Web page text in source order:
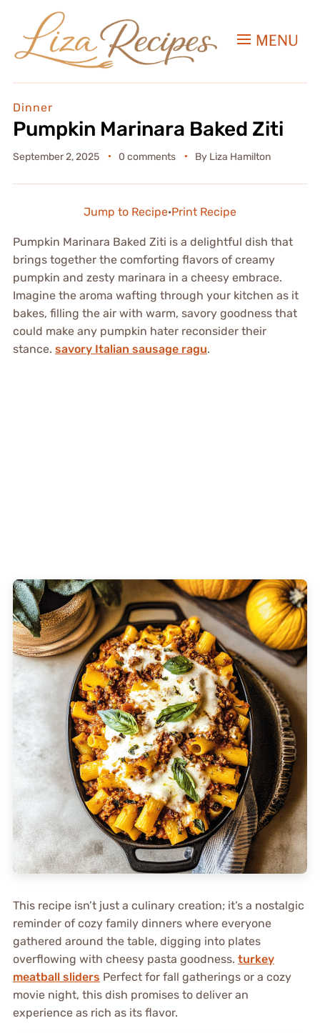
MENU
Dinner
Pumpkin Marinara Baked Ziti
September 2, 2025 0 comments By Liza Hamilton
Jump to Recipe·Print Recipe
Pumpkin Marinara Baked Ziti is a delightful dish that
brings together the comforting flavors of creamy
pumpkin and zesty marinara in a cheesy embrace.
Imagine the aroma wafting through your kitchen as it
bakes, filling the air with warm, savory goodness that
could make any pumpkin hater reconsider their
stance. savory Italian sausage ragu.
This recipe isn’t just a culinary creation; it’s a nostalgic
reminder of cozy family dinners where everyone
gathered around the table, digging into plates
overflowing with cheesy pasta goodness. turkey
meatball sliders Perfect for fall gatherings or a cozy
movie night, this dish promises to deliver an
experience as rich as its flavor.